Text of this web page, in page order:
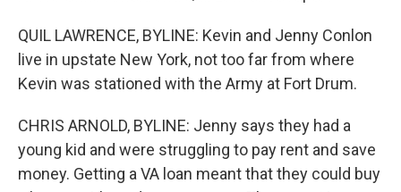
QUIL LAWRENCE, BYLINE: Kevin and Jenny Conlon
live in upstate New York, not too far from where
Kevin was stationed with the Army at Fort Drum.
CHRIS ARNOLD, BYLINE: Jenny says they had a
young kid and were struggling to pay rent and save
money. Getting a VA loan meant that they could buy